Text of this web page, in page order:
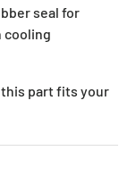
seal for
cooling
part fits your